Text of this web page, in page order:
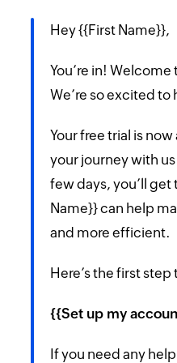
Hey {{First Name}},
You’re in!
We’re so excited to
Your free trial is
your journey with
few days, you’ll
Name}} can help
and more efficient.
Here’s the first
{{Set up my
If you need any